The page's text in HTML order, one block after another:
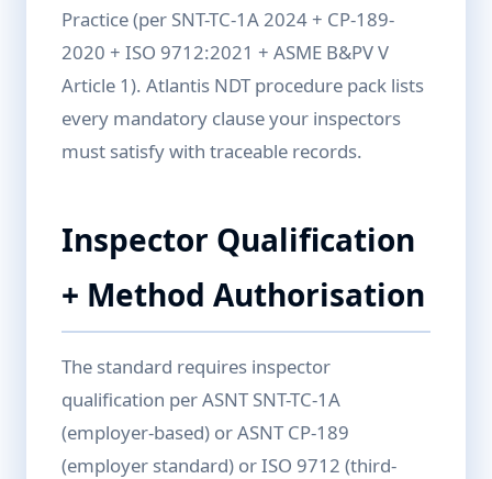
Practice (per SNT-TC-1A 2024 + CP-189-
2020 + ISO 9712:2021 + ASME B&PV V
Article 1). Atlantis NDT procedure pack lists
every mandatory clause your inspectors
must satisfy with traceable records.
Inspector Qualification
+ Method Authorisation
The standard requires inspector
qualification per ASNT SNT-TC-1A
(employer-based) or ASNT CP-189
(employer standard) or ISO 9712 (third-